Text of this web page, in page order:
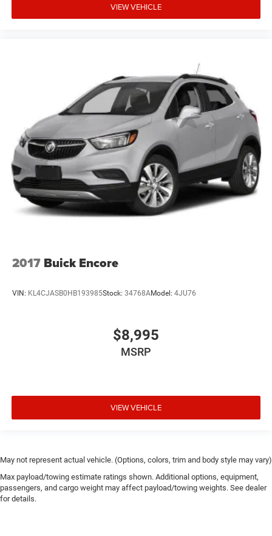
VIEW VEHICLE
2017 Buick Encore
VIN: KL4CJASB0HB193985Stock: 34768AModel: 4JU76
$8,995
MSRP
VIEW VEHICLE
May not represent actual vehicle. (Options, colors, trim and body style may vary)
Max payload/towing estimate ratings shown. Additional options, equipment,
passengers, and cargo weight may affect payload/towing weights. See dealer
for details.